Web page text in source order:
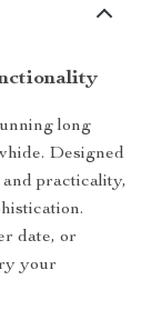
long
Designed
practicality,
date, or
your